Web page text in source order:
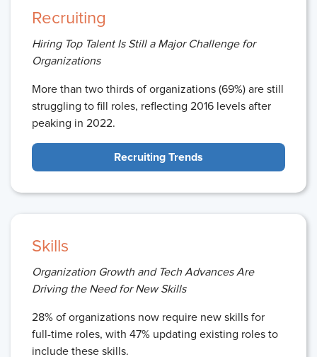
Recruiting
Hiring Top Talent Is Still a Major Challenge for
Organizations
More than two thirds of organizations (69%) are still
struggling to fill roles, reflecting 2016 levels after
peaking in 2022.
Recruiting Trends
Skills
Organization Growth and Tech Advances Are
Driving the Need for New Skills
28% of organizations now require new skills for
full-time roles, with 47% updating existing roles to
include these skills.